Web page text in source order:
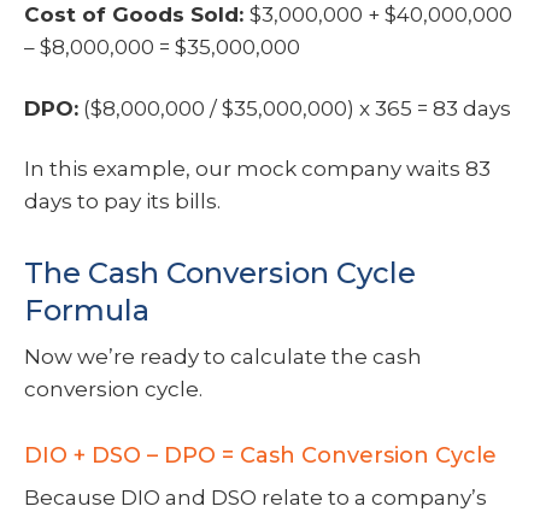
Cost of Goods Sold: $3,000,000 + $40,000,000
– $8,000,000 = $35,000,000
DPO: ($8,000,000 / $35,000,000) x 365 = 83 days
In this example, our mock company waits 83
days to pay its bills.
The Cash Conversion Cycle
Formula
Now we’re ready to calculate the cash
conversion cycle.
DIO + DSO – DPO = Cash Conversion Cycle
Because DIO and DSO relate to a company’s